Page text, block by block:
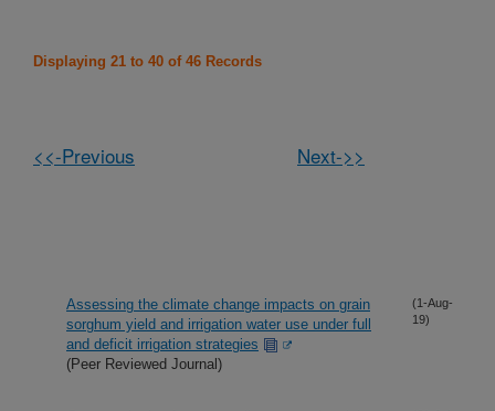
Displaying 21 to 40 of 46 Records
<<-Previous Next->>
Assessing the climate change impacts on grain
sorghum yield and irrigation water use under full
and deficit irrigation strategies
(Peer Reviewed Journal)
(1-Aug-
19)